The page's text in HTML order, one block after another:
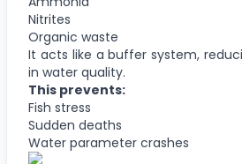
Nitrites
Organic waste
It acts like a buffer system,
in water quality.
This prevents:
Fish stress
Sudden deaths
Water parameter crashes